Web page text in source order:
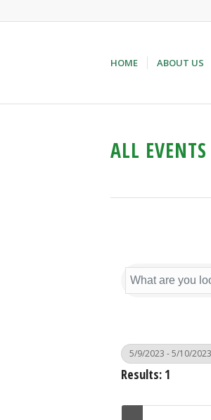
HOME ABOUT US
ALL EVENTS
5/9/2023 - 5/10/2023
Results: 1